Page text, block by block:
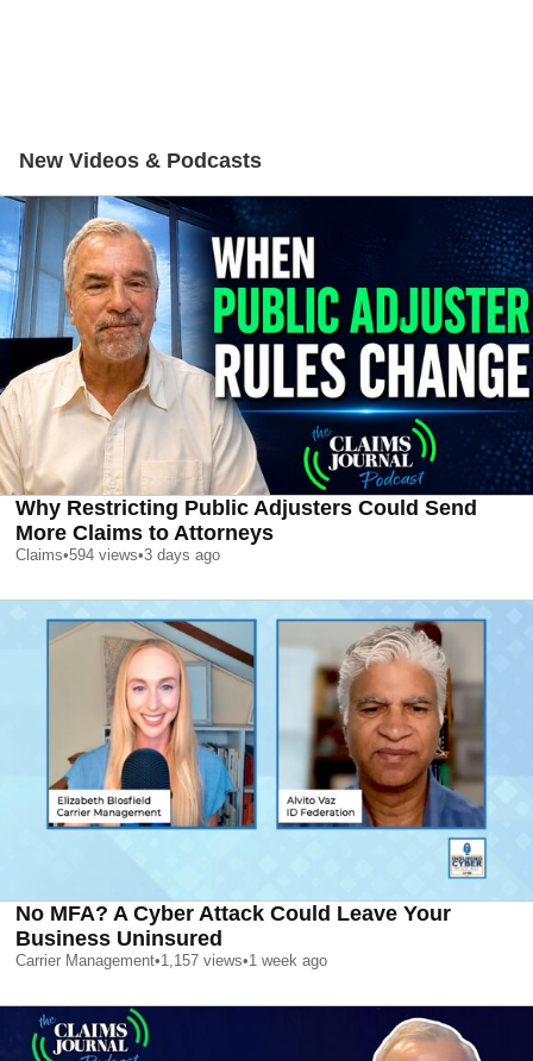
New Videos & Podcasts
Why Restricting Public Adjusters Could Send
More Claims to Attorneys
Claims•594 views•3 days ago
No MFA? A Cyber Attack Could Leave Your
Business Uninsured
Carrier Management•1,157 views•1 week ago